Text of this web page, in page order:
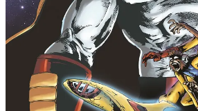
reality-warping partner known only
out on a dangerous heist. They're
discover the deadly secret behind
cosmic crime spree.
In addition to the madness of
comic book annual also acts as a
Space Ghost adventure, as the
careen towards a historic meeting